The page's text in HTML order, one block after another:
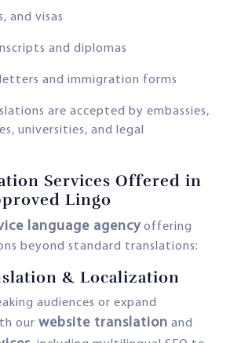
and visas
and diplomas
and immigration forms
are accepted by embassies,
universities, and legal
Services Offered in
Lingo
language agency offering
beyond standard translations:
& Localization
audiences or expand
our website translation and